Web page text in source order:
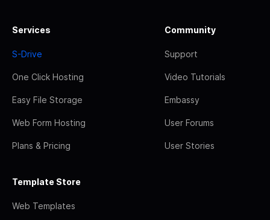
Services
S-Drive
One Click Hosting
Easy File Storage
Web Form Hosting
Plans & Pricing
Community
Support
Video Tutorials
Embassy
User Forums
User Stories
Template Store
Web Templates